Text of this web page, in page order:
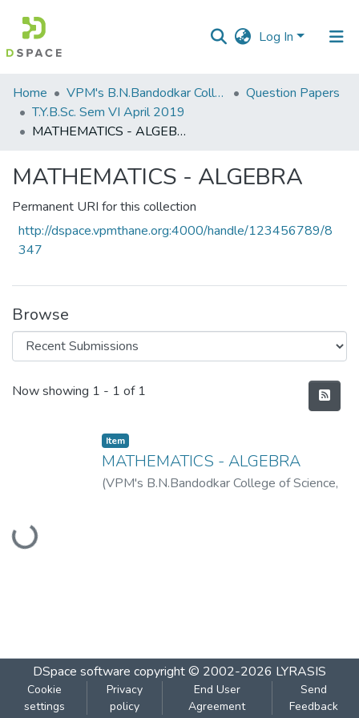
Log In
Communities
&
Collections
Statistics
Home VPM's B.N.Bandodkar College of Science, Thane
Question Papers
T.Y.B.Sc. Sem VI April 2019
MATHEMATICS - ALGEBRA
MATHEMATICS - ALGEBRA
Permanent URI for this collection
http://dspace.vpmthane.org:4000/handle/123456789/8
347
Browse
Recent Submissions
Now showing 1 - 1 of 1
Loading...
Item
MATHEMATICS - ALGEBRA
(VPM's B.N.Bandodkar College of Science,
DSpace software copyright © 2002-2026 LYRASIS
Cookie
settings
Privacy
policy
End User
Agreement
Send
Feedback